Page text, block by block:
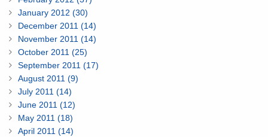
January 2012 (30)
December 2011 (14)
November 2011 (14)
October 2011 (25)
September 2011 (17)
August 2011 (9)
July 2011 (14)
June 2011 (12)
May 2011 (18)
April 2011 (14)